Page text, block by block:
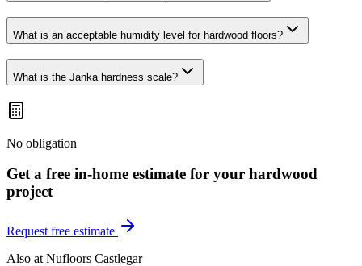
What is an acceptable humidity level for hardwood floors?
What is the Janka hardness scale?
No obligation
Get a free in-home estimate for your hardwood
project
Request free estimate
Also at Nufloors Castlegar